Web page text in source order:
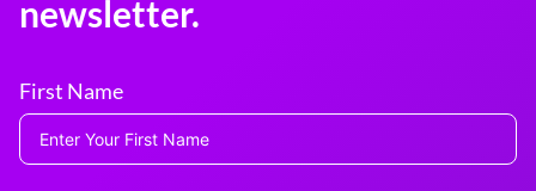
newsletter.
First Name